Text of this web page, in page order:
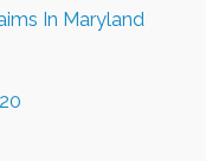
In Maryland